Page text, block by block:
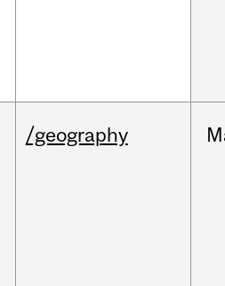
/geography